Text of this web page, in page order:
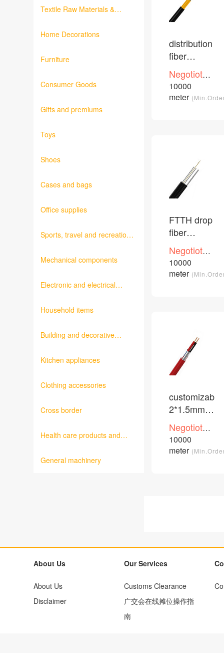
Textile Raw Materials &
Home Decorations
Furniture
Consumer Goods
Gifts and premiums
Toys
Shoes
Cases and bags
Office supplies
Sports, travel and recreation
Mechanical components
Electronic and electrical
Household items
Building and decorative
Kitchen appliances
Clothing accessories
Cross border
Health care products and
General machinery
distribution
fiber
optical
cable
Negotioted
price
10000
meter
FTTH drop
fiber
optical
cable
Negotioted
price
10000
meter
customizable
2*1.5mm2
fire alarm
cable
Negotioted
price
10000
meter
About Us
About Us
Disclaimer
Our Services
Customs Clearance
广交会在线摊位操作指
南